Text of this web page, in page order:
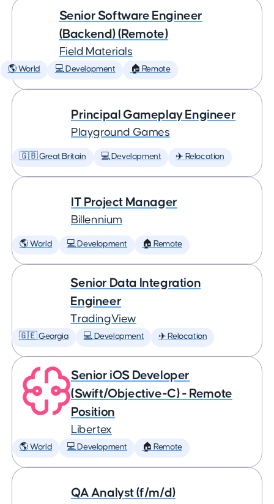
Senior Software Engineer
(Backend) (Remote)
Field Materials
🌎 World 💻 Development 🏠 Remote
Principal Gameplay Engineer
Playground Games
🇬🇧 Great Britain 💻 Development ✈️ Relocation
IT Project Manager
Billennium
🌎 World 💻 Development 🏠 Remote
Senior Data Integration
Engineer
TradingView
🇬🇪 Georgia 💻 Development ✈️ Relocation
Senior iOS Developer
(Swift/Objective-C) - Remote
Position
Libertex
🌎 World 💻 Development 🏠 Remote
QA Analyst (f/m/d)